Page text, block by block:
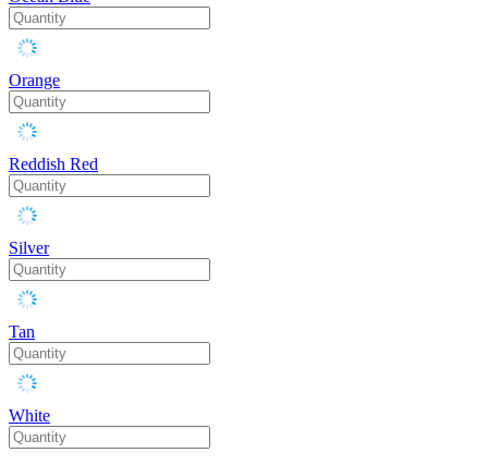
Orange
Reddish Red
Silver
Tan
White